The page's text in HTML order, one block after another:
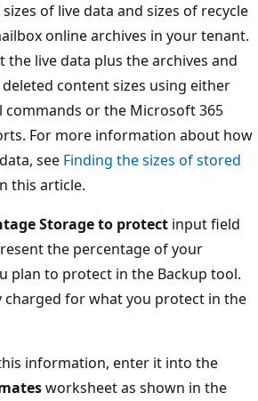
of live data and sizes of recycle
online archives in your tenant.
the live data plus the archives and
content sizes using either
commands or the Microsoft 365
For more information about how
see Finding the sizes of stored
this article.
Storage to protect input field
the percentage of your
plan to protect in the Backup tool.
charged for what you protect in the
information, enter it into the
worksheet as shown in the